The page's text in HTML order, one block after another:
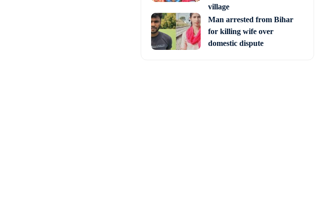
village
Man arrested from Bihar
for killing wife over
domestic dispute